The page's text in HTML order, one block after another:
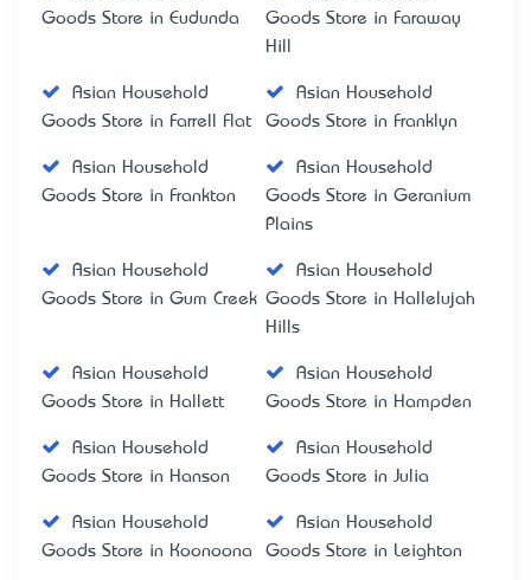
Goods Store in Eudunda
Goods Store in Faraway
Hill
Asian Household
Goods Store in Farrell Flat
Asian Household
Goods Store in Franklyn
Asian Household
Goods Store in Frankton
Asian Household
Goods Store in Geranium
Plains
Asian Household
Goods Store in Gum Creek
Asian Household
Goods Store in Hallelujah
Hills
Asian Household
Goods Store in Hallett
Asian Household
Goods Store in Hampden
Asian Household
Goods Store in Hanson
Asian Household
Goods Store in Julia
Asian Household
Goods Store in Koonoona
Asian Household
Goods Store in Leighton